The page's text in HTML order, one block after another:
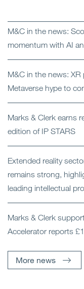
M&C in the news:
momentum with AI
M&C in the news:
Metaverse hype to
Marks & Clerk earns
edition of IP STARS
Extended reality
remains strong,
leading intellectual
Marks & Clerk
Accelerator reports
More news